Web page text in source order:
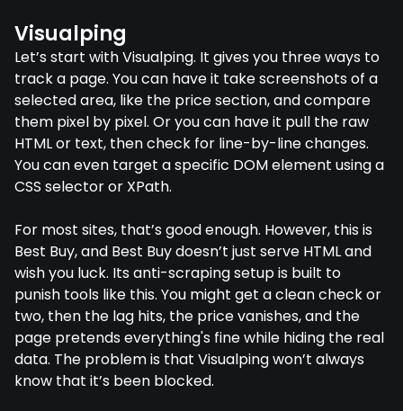
Visualping
Let’s start with Visualping. It gives you three ways to
track a page. You can have it take screenshots of a
selected area, like the price section, and compare
them pixel by pixel. Or you can have it pull the raw
HTML or text, then check for line-by-line changes.
You can even target a specific DOM element using a
CSS selector or XPath.
For most sites, that’s good enough. However, this is
Best Buy, and Best Buy doesn’t just serve HTML and
wish you luck. Its anti-scraping setup is built to
punish tools like this. You might get a clean check or
two, then the lag hits, the price vanishes, and the
page pretends everything's fine while hiding the real
data. The problem is that Visualping won’t always
know that it’s been blocked.